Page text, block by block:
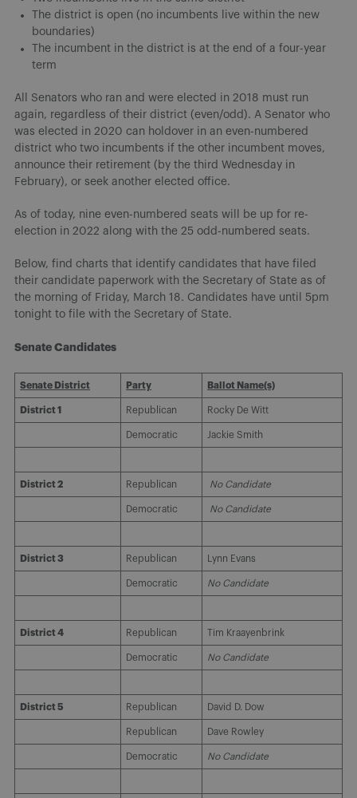
The district is open (no incumbents live within the new
boundaries)
The incumbent in the district is at the end of a four-year
term
All Senators who ran and were elected in 2018 must run
again, regardless of their district (even/odd). A Senator who
was elected in 2020 can holdover in an even-numbered
district who two incumbents if the other incumbent moves,
announce their retirement (by the third Wednesday in
February), or seek another elected office.
As of today, nine even-numbered seats will be up for re-
election in 2022 along with the 25 odd-numbered seats.
Below, find charts that identify candidates that have filed
their candidate paperwork with the Secretary of State as of
the morning of Friday, March 18. Candidates have until 5pm
tonight to file with the Secretary of State.
Senate Candidates
Senate District Party Ballot Name(s)
District 1 Republican Rocky De Witt
Democratic Jackie Smith
District 2 Republican No Candidate
Democratic No Candidate
District 3 Republican Lynn Evans
Democratic No Candidate
District 4 Republican Tim Kraayenbrink
Democratic No Candidate
District 5 Republican David D. Dow
Republican Dave Rowley
Democratic No Candidate